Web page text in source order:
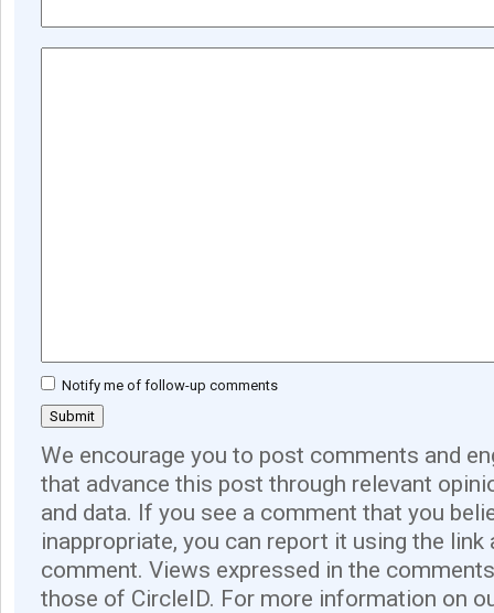
Notify me of follow-up comments
We encourage you to post comments and
that advance this post through relevant
and data. If you see a comment that you
inappropriate, you can report it using the link
comment. Views expressed in the
those of CircleID. For more information on